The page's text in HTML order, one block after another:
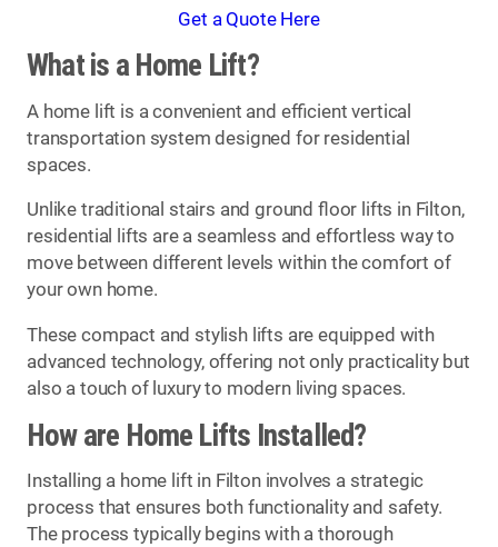
Get a Quote Here
What is a Home Lift?
A home lift is a convenient and efficient vertical
transportation system designed for residential
spaces.
Unlike traditional stairs and ground floor lifts in Filton,
residential lifts are a seamless and effortless way to
move between different levels within the comfort of
your own home.
These compact and stylish lifts are equipped with
advanced technology, offering not only practicality but
also a touch of luxury to modern living spaces.
How are Home Lifts Installed?
Installing a home lift in Filton involves a strategic
process that ensures both functionality and safety.
The process typically begins with a thorough